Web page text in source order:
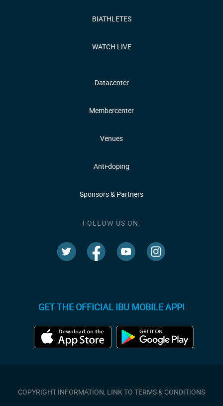
BIATHLETES
WATCH LIVE
Datacenter
Membercenter
Venues
Anti-doping
Sponsors & Partners
FOLLOW US ON:
GET THE OFFICIAL IBU MOBILE APP!
COPYRIGHT INFORMATION, LINK TO TERMS & CONDITIONS